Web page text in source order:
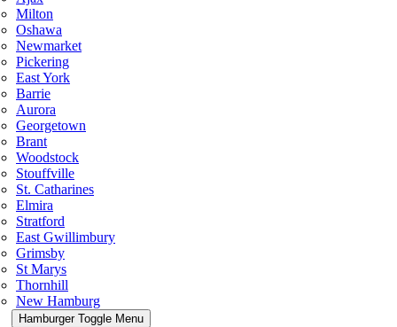
Milton
Oshawa
Newmarket
Pickering
East York
Barrie
Aurora
Georgetown
Brant
Woodstock
Stouffville
St. Catharines
Elmira
Stratford
East Gwillimbury
Grimsby
St Marys
Thornhill
New Hamburg
Hamburger Toggle Menu